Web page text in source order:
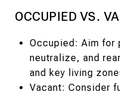
OCCUPIED VS.
Occupied: Aim for
neutralize, and
and key living
Vacant: Consider